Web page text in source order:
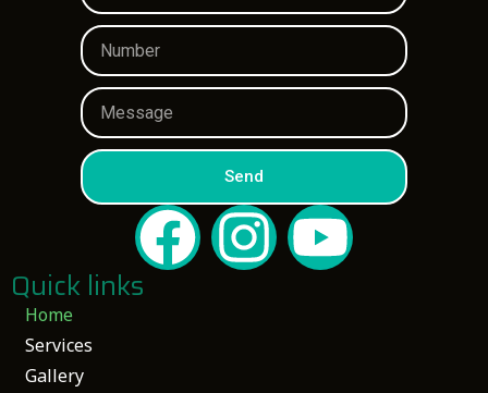
Send
Home
Services
Gallery
Quick links